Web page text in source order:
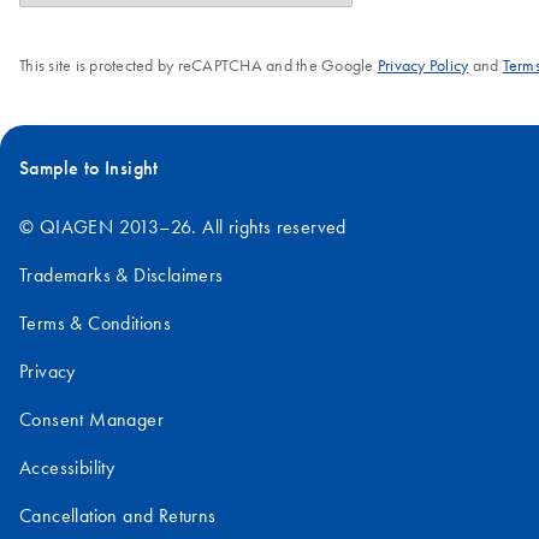
This site is protected by reCAPTCHA and the Google Privacy Policyand
Sample to Insight
© QIAGEN 2013–26. All rights reserved
Trademarks & Disclaimers
Terms & Conditions
Privacy
Consent Manager
Accessibility
Cancellation and Returns